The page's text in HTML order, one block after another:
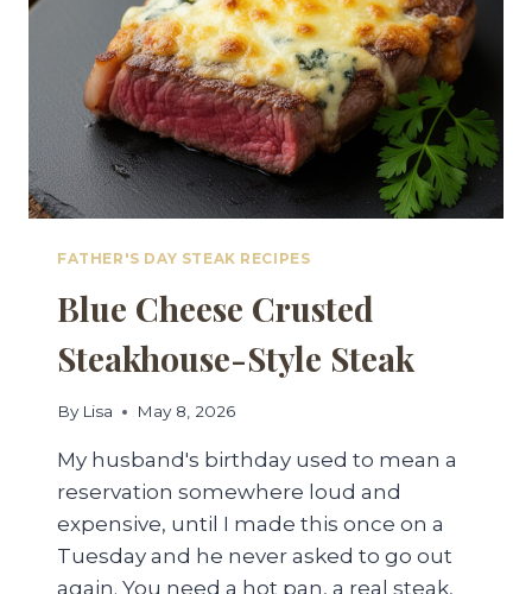
FATHER'S DAY STEAK RECIPES
Blue Cheese Crusted
Steakhouse-Style Steak
By Lisa May 8, 2026
My husband's birthday used to mean a
reservation somewhere loud and
expensive, until I made this once on a
Tuesday and he never asked to go out
again. You need a hot pan, a real steak,